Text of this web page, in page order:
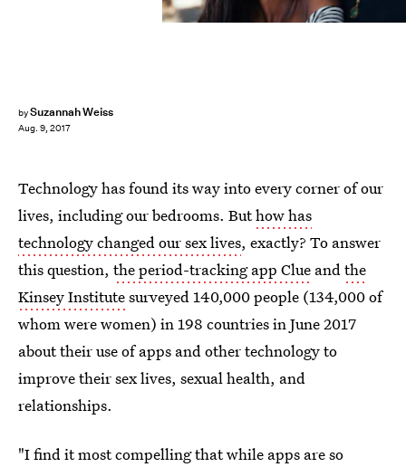
bySuzannah Weiss
Aug. 9, 2017
Technology has found its way into every corner of our
lives, including our bedrooms. Buthow has
technology changed our sex lives, exactly? To answer
this question, the period-tracking app Clue andthe
Kinsey Institutesurveyed 140,000 people (134,000 of
whom were women) in 198 countries in June 2017
about their use of apps and other technology to
improve their sex lives, sexual health, and
relationships.
"I find it most compelling that while apps are so